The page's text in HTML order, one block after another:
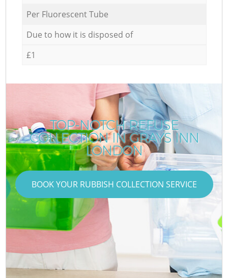
Per Fluorescent Tube
Due to how it is disposed of
£1
TOP-NOTCH REFUSE
COLLECTION IN GRAYS INN
LONDON
BOOK YOUR RUBBISH COLLECTION SERVICE